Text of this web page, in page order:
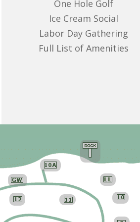
One Hole Golf
Ice Cream Social
Labor Day Gathering
Full List of Amenities